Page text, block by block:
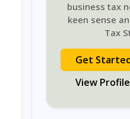
business tax
keen sense
Tax
Get
View Profile